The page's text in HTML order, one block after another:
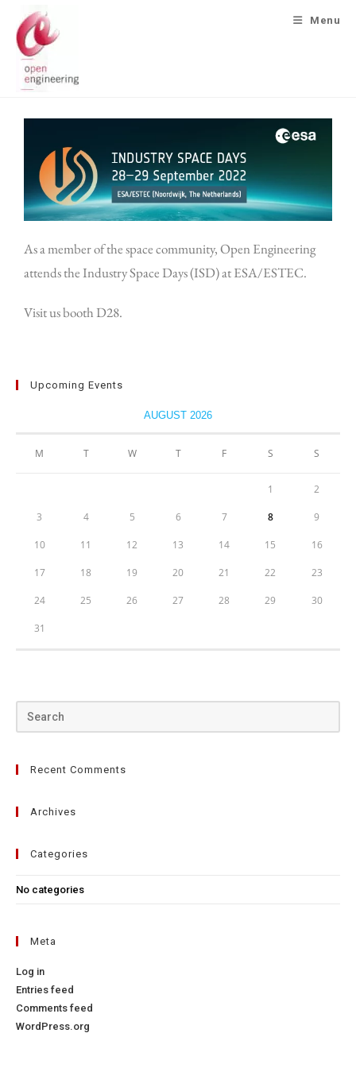
Menu
As a member of the space community, Open Engineering
attends the Industry Space Days (ISD) at ESA/ESTEC.
Visit us booth D28.
Upcoming Events
AUGUST 2026
M T W T F S S
1 2
3 4 5 6 7 8 9
10 11 12 13 14 15 16
17 18 19 20 21 22 23
24 25 26 27 28 29 30
31
Recent Comments
Archives
Categories
No categories
Meta
Log in
Entries feed
Comments feed
WordPress.org